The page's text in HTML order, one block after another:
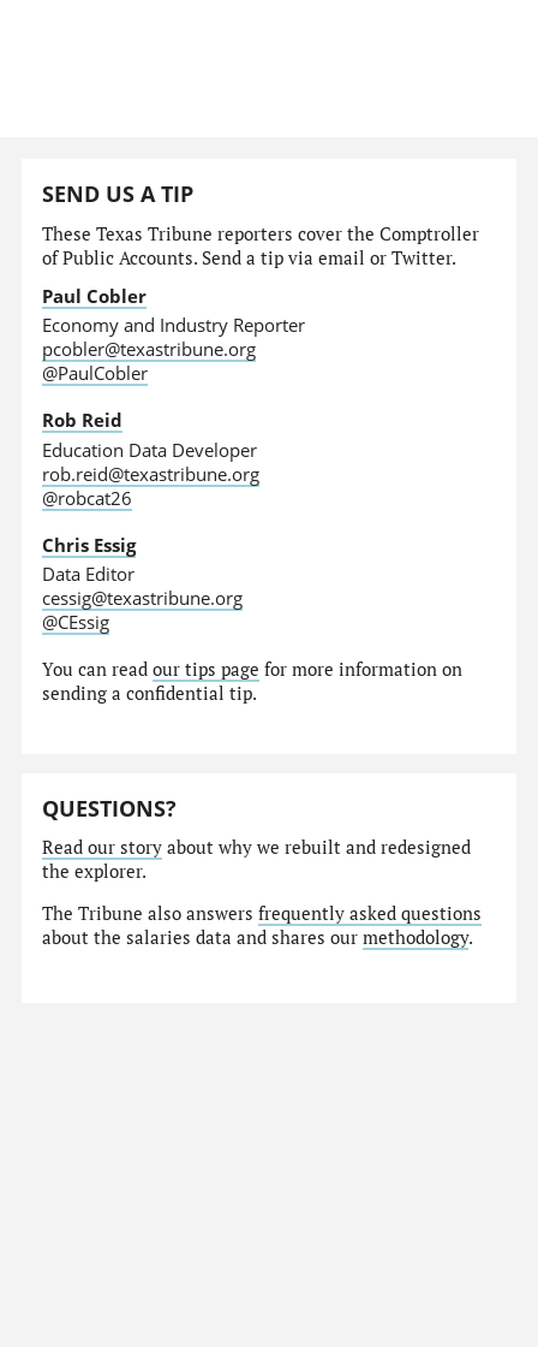
SEND US A TIP
These Texas Tribune reporters cover the Comptroller
of Public Accounts. Send a tip via email or Twitter.
Paul Cobler
Economy and Industry Reporter
pcobler@texastribune.org
@PaulCobler
Rob Reid
Education Data Developer
rob.reid@texastribune.org
@robcat26
Chris Essig
Data Editor
cessig@texastribune.org
@CEssig
You can readour tips page for more information on
sending a confidential tip.
QUESTIONS?
Read our story about why we rebuilt and redesigned
the explorer.
The Tribune also answersfrequently asked questions
about the salaries data and shares ourmethodology.